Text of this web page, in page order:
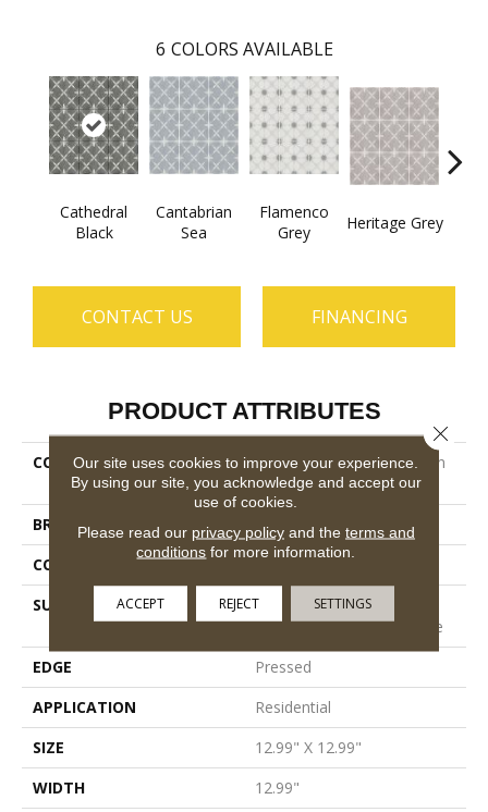
6 COLORS AVAILABLE
Cathedral
Black
Cantabrian
Sea
Flamenco
Grey
Heritage Grey
CONTACT US FINANCING
PRODUCT ATTRIBUTES
COLLECTION
Ceramic Solutions Castilian
13
BRAND
Shaw Floors
CONSTRUCTION
Porcelain
SURFACE TYPE
13x13 Glazed Matte
Porcelain Pettern Field Tile
EDGE
Pressed
APPLICATION
Residential
SIZE
12.99" X 12.99"
WIDTH
12.99"
Our site uses cookies to improve your experience.
By using our site, you acknowledge and accept our
use of cookies.
Please read our privacy policyand the terms and
conditions for more information.
ACCEPT REJECT SETTINGS
Close